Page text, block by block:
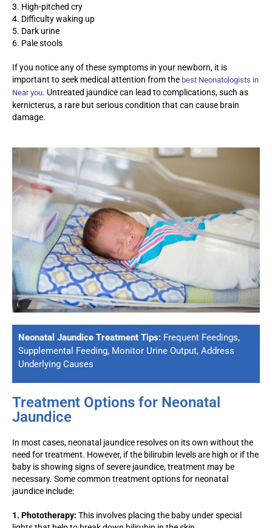
3. High-pitched cry
4. Difficulty waking up
5. Dark urine
6. Pale stools
If you notice any of these symptoms in your newborn, it is
important to seek medical attention from the best Neonatologists in
Near you. Untreated jaundice can lead to complications, such as
kernicterus, a rare but serious condition that can cause brain
damage.
Neonatal Jaundice Treatment Tips: Frequent Feedings,
Supplemental Feeding, Monitor Urine Output, Address
Underlying Causes
Treatment Options for Neonatal
Jaundice
In most cases, neonatal jaundice resolves on its own without the
need for treatment. However, if the bilirubin levels are high or if the
baby is showing signs of severe jaundice, treatment may be
necessary. Some common treatment options for neonatal
jaundice include:
1. Phototherapy: This involves placing the baby under special